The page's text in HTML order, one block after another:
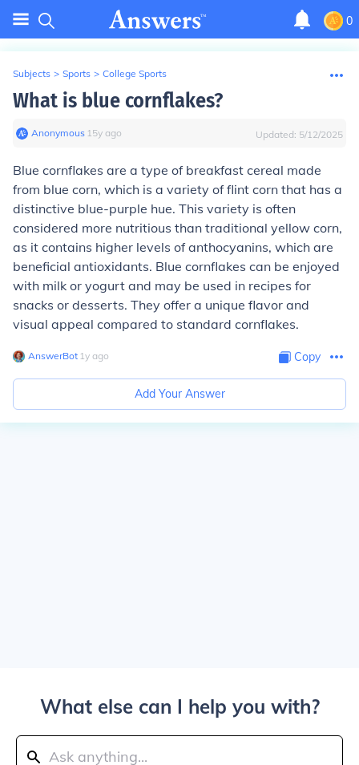
0
Subjects > Sports > College Sports
What is blue cornflakes?
Anonymous∙ 15y ago Updated: 5/12/2025
Blue cornflakes are a type of breakfast cereal made
from blue corn, which is a variety of flint corn that has a
distinctive blue-purple hue. This variety is often
considered more nutritious than traditional yellow corn,
as it contains higher levels of anthocyanins, which are
beneficial antioxidants. Blue cornflakes can be enjoyed
with milk or yogurt and may be used in recipes for
snacks or desserts. They offer a unique flavor and
visual appeal compared to standard cornflakes.
AnswerBot∙ 1y ago Copy
Add Your Answer
What else can I help you with?